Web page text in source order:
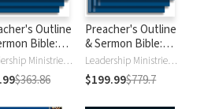
Outline
Bible:
Testament Leadership Ministries Worldwide
$363.86
Preacher's Outline
& Sermon Bible:
Old Testament
Leadership Ministries Worldwide
$199.99$779.7